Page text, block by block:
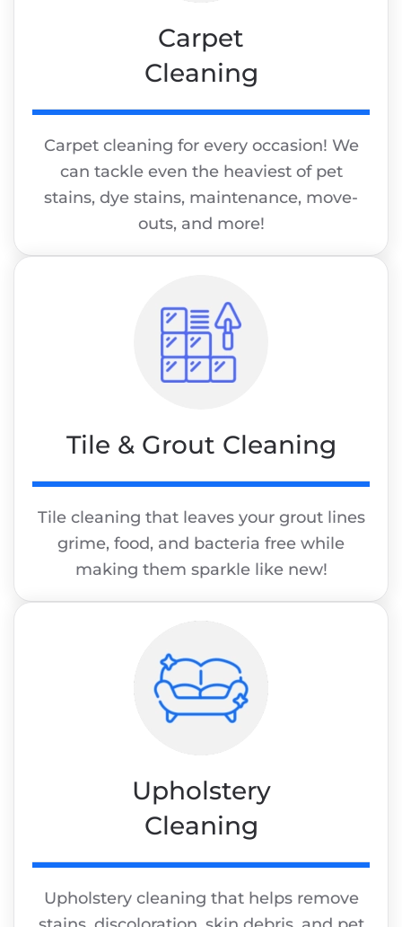
Carpet
Cleaning
Carpet cleaning for every occasion! We
can tackle even the heaviest of pet
stains, dye stains, maintenance, move-
outs, and more!
Tile & Grout Cleaning
Tile cleaning that leaves your grout lines
grime, food, and bacteria free while
making them sparkle like new!
Upholstery
Cleaning
Upholstery cleaning that helps remove